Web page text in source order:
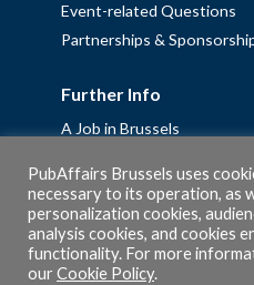
Event-related Questions
Partnerships &
Further Info
A Job in Brussels
Fellowships
Privacy Policy
Cookie Policy
PubAffairs Brussels uses
necessary to its operation, as
personalization cookies,
analysis cookies, and cookies
functionality. For more
ourCookie Policy.